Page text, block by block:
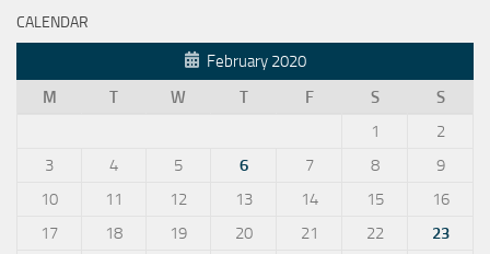
CALENDAR
February 2020
M
T W T F S
S
1
2
3
4 5 6 7 8
9
10
11 12 13 14 15
16
17
18 19 20 21 22 23